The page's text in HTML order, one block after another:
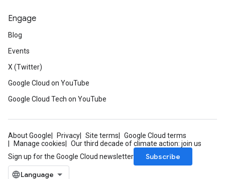
Engage
Blog
Events
X (Twitter)
Google Cloud on YouTube
Google Cloud Tech on YouTube
About Google Privacy Site terms
Google Cloud terms
Manage cookies
Our third decade of climate action: join us
Sign up for the Google Cloud newsletter
Subscribe